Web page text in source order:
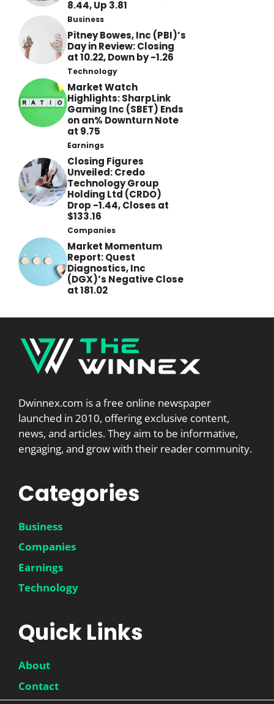
8.44, Up 3.81
Business
Pitney Bowes, Inc (PBI)’s
Day in Review: Closing
at 10.22, Down by -1.26
Technology
Market Watch
Highlights: SharpLink
Gaming Inc (SBET) Ends
on an% Downturn Note
at 9.75
Earnings
Closing Figures
Unveiled: Credo
Technology Group
Holding Ltd (CRDO)
Drop -1.44, Closes at
$133.16
Companies
Market Momentum
Report: Quest
Diagnostics, Inc
(DGX)’s Negative Close
at 181.02
Dwinnex.com is a free online newspaper
launched in 2010, offering exclusive content,
news, and articles. They aim to be informative,
engaging, and grow with their reader community.
Categories
Business
Companies
Earnings
Technology
Quick Links
About
Contact